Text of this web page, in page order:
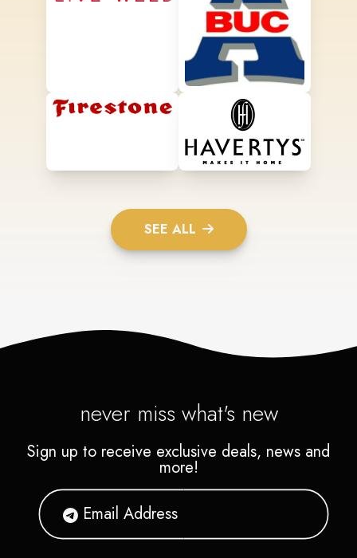
SEE ALL
never miss what's new
Sign up to receive exclusive deals, news and
more!